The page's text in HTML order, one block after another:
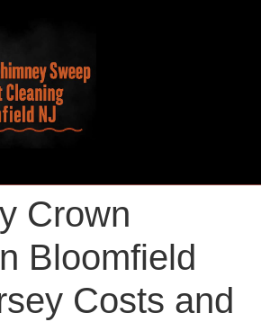
Crown
Bloomfield
Costs and